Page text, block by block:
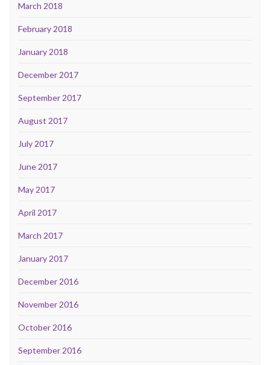
March 2018
February 2018
January 2018
December 2017
September 2017
August 2017
July 2017
June 2017
May 2017
April 2017
March 2017
January 2017
December 2016
November 2016
October 2016
September 2016